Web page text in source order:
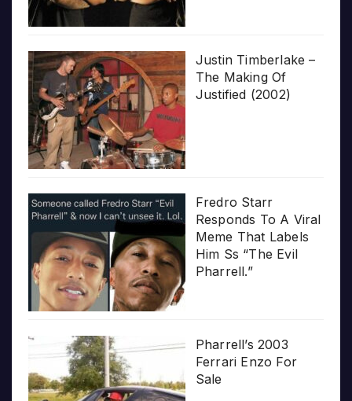
Justin Timberlake –
The Making Of
Justified (2002)
Fredro Starr
Responds To A Viral
Meme That Labels
Him Ss “The Evil
Pharrell.”
Pharrell’s 2003
Ferrari Enzo For
Sale